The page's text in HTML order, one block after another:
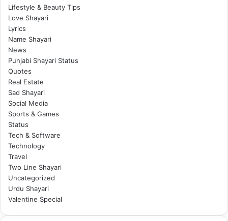
Lifestyle & Beauty Tips
Love Shayari
Lyrics
Name Shayari
News
Punjabi Shayari Status
Quotes
Real Estate
Sad Shayari
Social Media
Sports & Games
Status
Tech & Software
Technology
Travel
Two Line Shayari
Uncategorized
Urdu Shayari
Valentine Special